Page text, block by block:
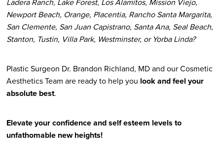
Newport Beach, Orange, Placentia, Rancho Santa Margarita,
San Clemente, San Juan Capistrano, Santa Ana, Seal Beach,
Stanton, Tustin, Villa Park, Westminster, or Yorba Linda?
Plastic Surgeon Dr. Brandon Richland, MD and our Cosmetic
Aesthetics Team are ready to help you look and feel your
absolute best.
Elevate your confidence and self esteem levels to
unfathomable new heights!